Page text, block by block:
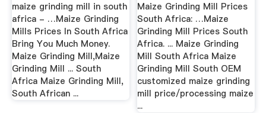
maize grinding mill in south
africa - …Maize Grinding
Mills Prices In South Africa
Bring You Much Money.
Maize Grinding Mill,Maize
Grinding Mill ... South
Africa Maize Grinding Mill,
South African ...
Maize Grinding Mill Prices
South Africa: …Maize
Grinding Mill Prices South
Africa. ... Maize Grinding
Mill South Africa Maize
Grinding Mill South OEM
customized maize grinding
mill price/processing maize
...